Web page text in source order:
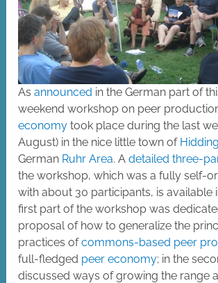
Asannounced in the German part of
weekend workshop on peer
economy took place during the last
August) in the nice little town of
German Ruhr Area. Adetailed three-
the workshop, which was a fully self-
with about 30 participants, is available
first part of the workshop was
proposal of how to generalize the
practices ofcommons-based peer
full-fledged peer economy; in the
discussed ways of growing the range